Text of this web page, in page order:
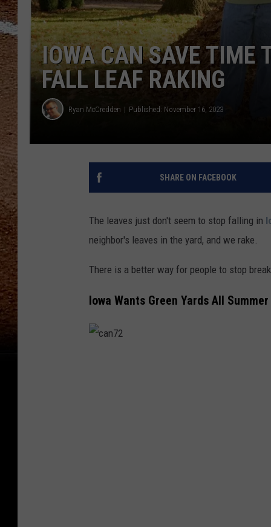
IOWA CAN SAVE TIME
FALL LEAF RAKING
Ryan McCredden Published: November 16, 2023
SHARE ON FACEBOOK
The leaves just don't seem to stop falling in
neighbor's leaves in the yard, and we rake.
There is a better way for people to stop
Iowa Wants Green Yards All Summer